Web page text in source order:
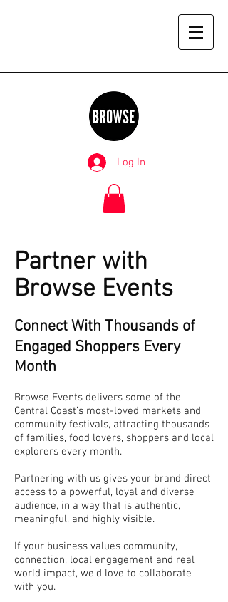
Log In
Partner with
Browse Events
Connect With Thousands of
Engaged Shoppers Every
Month
Browse Events delivers some of the
Central Coast’s most-loved markets and
community festivals, attracting thousands
of families, food lovers, shoppers and local
explorers every month.
Partnering with us gives your brand direct
access to a powerful, loyal and diverse
audience, in a way that is authentic,
meaningful, and highly visible.
If your business values community,
connection, local engagement and real
world impact, we’d love to collaborate
with you.